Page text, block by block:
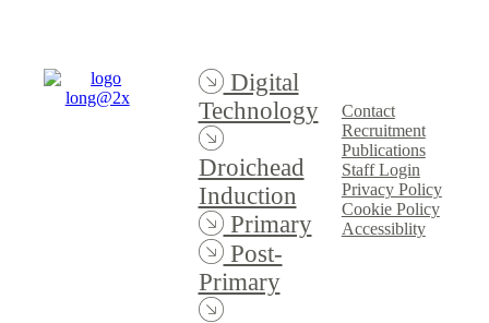
Digital
Technology
Droichead
Induction
Primary
Post-
Primary
Contact
Recruitment
Publications
Staff Login
Privacy Policy
Cookie Policy
Accessiblity